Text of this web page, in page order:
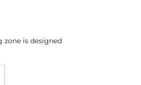
is designed